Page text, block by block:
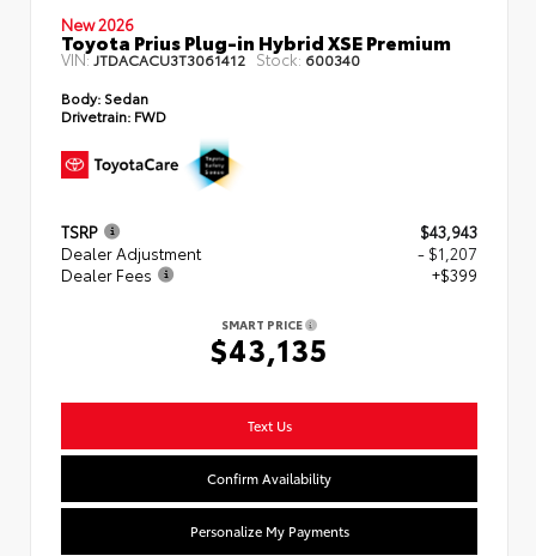
New 2026
Toyota Prius Plug-in Hybrid XSE Premium
VIN:JTDACACU3T3061412 Stock: 600340
Body: Sedan
Drivetrain: FWD
TSRP
$43,943
Dealer Adjustment
- $1,207
Dealer Fees
+$399
SMART PRICE
$43,135
Text Us
Confirm Availability
Personalize My Payments